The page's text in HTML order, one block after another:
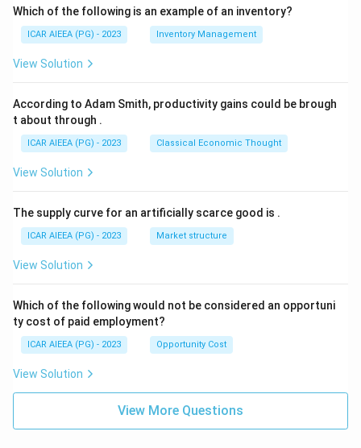
Which of the following is an example of an inventory?
ICAR AIEEA (PG) - 2023 Inventory Management
View Solution
According to Adam Smith, productivity gains could be brough
t about through .
ICAR AIEEA (PG) - 2023 Classical Economic Thought
View Solution
The supply curve for an artificially scarce good is .
ICAR AIEEA (PG) - 2023 Market structure
View Solution
Which of the following would not be considered an opportuni
ty cost of paid employment?
ICAR AIEEA (PG) - 2023 Opportunity Cost
View Solution
View More Questions